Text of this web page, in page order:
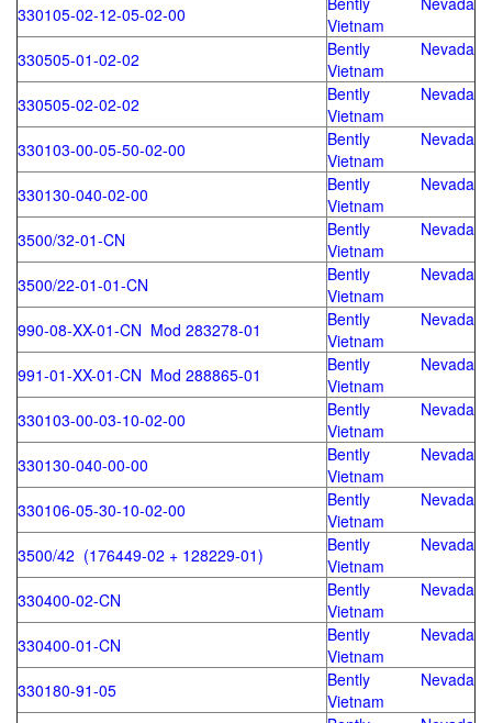
330105-02-12-05-02-00
Vietnam
330505-01-02-02
Bently Nevada
Vietnam
330505-02-02-02
Bently Nevada
Vietnam
330103-00-05-50-02-00
Bently Nevada
Vietnam
330130-040-02-00
Bently Nevada
Vietnam
3500/32-01-CN
Bently Nevada
Vietnam
3500/22-01-01-CN
Bently Nevada
Vietnam
990-08-XX-01-CN Mod 283278-01
Bently Nevada
Vietnam
991-01-XX-01-CN Mod 288865-01
Bently Nevada
Vietnam
330103-00-03-10-02-00
Bently Nevada
Vietnam
330130-040-00-00
Bently Nevada
Vietnam
330106-05-30-10-02-00
Bently Nevada
Vietnam
3500/42 (176449-02 + 128229-01)
Bently Nevada
Vietnam
330400-02-CN
Bently Nevada
Vietnam
330400-01-CN
Bently Nevada
Vietnam
330180-91-05
Bently Nevada
Vietnam